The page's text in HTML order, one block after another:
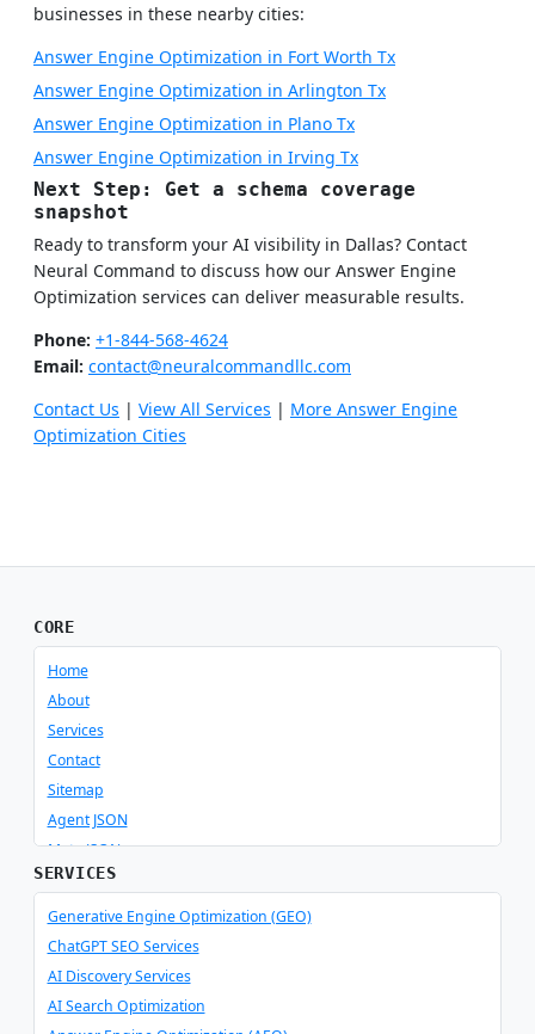
businesses in these nearby cities:
Answer Engine Optimization in Fort Worth Tx
Answer Engine Optimization in Arlington Tx
Answer Engine Optimization in Plano Tx
Answer Engine Optimization in Irving Tx
Next Step: Get a schema coverage
snapshot
Ready to transform your AI visibility in Dallas? Contact
Neural Command to discuss how our Answer Engine
Optimization services can deliver measurable results.
Phone: +1-844-568-4624
Email: contact@neuralcommandllc.com
Contact Us | View All Services | More Answer Engine
Optimization Cities
CORE
Home
About
Services
Contact
Sitemap
Agent JSON
Meta JSON
SERVICES
Generative Engine Optimization (GEO)
ChatGPT SEO Services
AI Discovery Services
AI Search Optimization